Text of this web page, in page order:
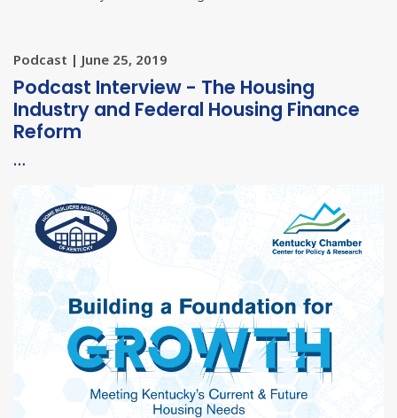
Podcast | June 25, 2019
Podcast Interview - The Housing
Industry and Federal Housing Finance
Reform
…